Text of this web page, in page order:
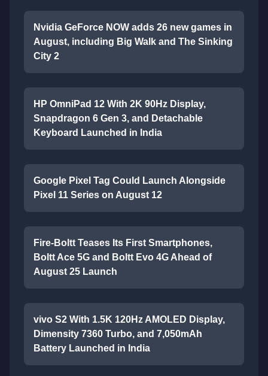
Nvidia GeForce NOW adds 26 new games in
August, including Big Walk and The Sinking
City 2
HP OmniPad 12 With 2K 90Hz Display,
Snapdragon 6 Gen 3, and Detachable
Keyboard Launched in India
Google Pixel Tag Could Launch Alongside
Pixel 11 Series on August 12
Fire-Boltt Teases Its First Smartphones,
Boltt Ace 5G and Boltt Evo 4G Ahead of
August 25 Launch
vivo S2 With 1.5K 120Hz AMOLED Display,
Dimensity 7360 Turbo, and 7,050mAh
Battery Launched in India